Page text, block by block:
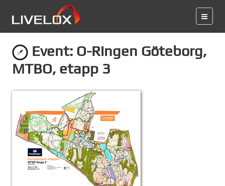
Event: O-Ringen Göteborg,
MTBO, etapp 3